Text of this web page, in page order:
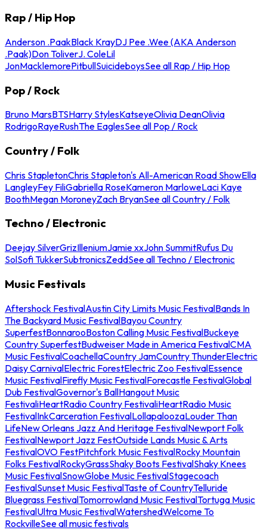
Rap / Hip Hop
Anderson .PaakBlack KrayDJ Pee .Wee (AKA Anderson
.Paak)Don ToliverJ. ColeLil
JonMacklemorePitbullSuicideboysSee all Rap / Hip Hop
Pop / Rock
Bruno MarsBTSHarry StylesKatseyeOlivia DeanOlivia
RodrigoRayeRushThe EaglesSee all Pop / Rock
Country / Folk
Chris StapletonChris Stapleton's All-American Road ShowElla
LangleyFey FiliGabriella RoseKameron MarloweLaci Kaye
BoothMegan MoroneyZach BryanSee all Country / Folk
Techno / Electronic
Deejay SilverGrizIlleniumJamie xxJohn SummitRufus Du
SolSofi TukkerSubtronicsZeddSee all Techno / Electronic
Music Festivals
Aftershock FestivalAustin City Limits Music FestivalBands In
The Backyard Music FestivalBayou Country
SuperfestBonnarooBoston Calling Music FestivalBuckeye
Country SuperfestBudweiser Made in America FestivalCMA
Music FestivalCoachellaCountry JamCountry ThunderElectric
Daisy CarnivalElectric ForestElectric Zoo FestivalEssence
Music FestivalFirefly Music FestivalForecastle FestivalGlobal
Dub FestivalGovernor's BallHangout Music
FestivaliHeartRadio Country FestivaliHeartRadio Music
FestivalInkCarceration FestivalLollapaloozaLouder Than
LifeNew Orleans Jazz And Heritage FestivalNewport Folk
FestivalNewport Jazz FestOutside Lands Music & Arts
FestivalOVO FestPitchfork Music FestivalRocky Mountain
Folks FestivalRockyGrassShaky Boots FestivalShaky Knees
Music FestivalSnowGlobe Music FestivalStagecoach
FestivalSunset Music FestivalTaste of CountryTelluride
Bluegrass FestivalTomorrowland Music FestivalTortuga Music
FestivalUltra Music FestivalWatershedWelcome To
RockvilleSee all music festivals